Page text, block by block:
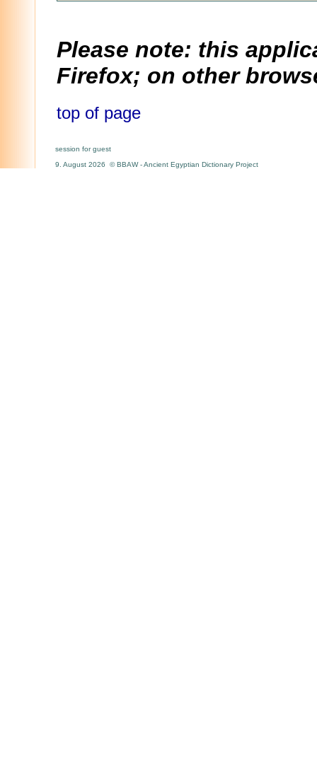
Please note: this
Firefox; on other
top of page
session for guest
9. August 2026 © BBAW - Ancient Egyptian Dictionary Project